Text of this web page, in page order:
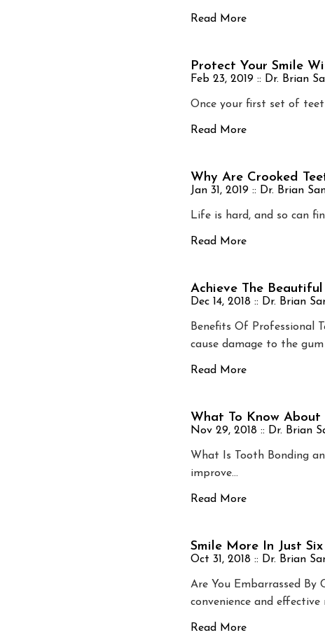
Read More
Protect Your Smile
Feb 23, 2019 :: Dr. Brian
Once your first set of
Read More
Why Are Crooked
Jan 31, 2019 :: Dr. Brian
Life is hard, and so can
Read More
Achieve The
Dec 14, 2018 :: Dr. Brian
Benefits Of Professional
cause damage to the
Read More
What To Know About
Nov 29, 2018 :: Dr. Brian
What Is Tooth Bonding
improve…
Read More
Smile More In Just
Oct 31, 2018 :: Dr. Brian
Are You Embarrassed By
convenience and effective
Read More